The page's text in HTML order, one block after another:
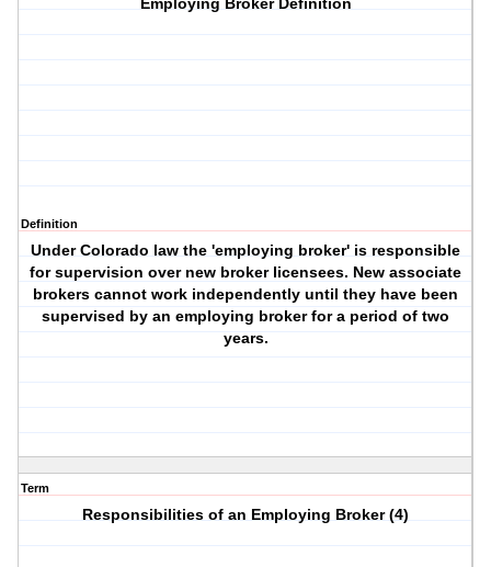
Employing Broker Definition
Definition
Under Colorado law the 'employing broker' is responsible
for supervision over new broker licensees. New associate
brokers cannot work independently until they have been
supervised by an employing broker for a period of two
years.
Term
Responsibilities of an Employing Broker (4)